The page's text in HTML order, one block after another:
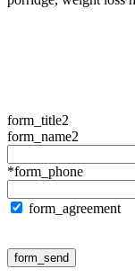
form_title2
form_name2
*form_phone
form_agreement
form_send